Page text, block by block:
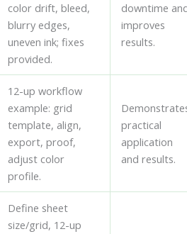
color drift, bleed,
blurry edges,
uneven ink; fixes
provided.
downtime
improves
results.
12-up workflow
example: grid
template, align,
export, proof,
adjust color
profile.
practical
application
and results.
Define sheet
size/grid, 12-up